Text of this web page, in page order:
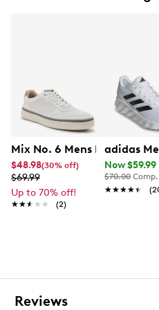
Mix No. 6 Mens Mix No. 6
$48.98(30% off)
$69.99
Up to 70% off!
★★★★★
★★★★★ (2)
adidas
Now $59.99
$70.00
★★★★★
★★★★★
Reviews